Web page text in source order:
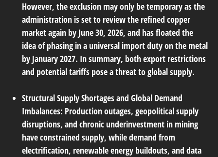
However, the exclusion may only be temporary as the
administration is set to review the refined copper
market again by June 30, 2026, and has floated the
idea of phasing in a universal import duty on the metal
by January 2027. In summary, both export restrictions
and potential tariffs pose a threat to global supply.
Structural Supply Shortages and Global Demand
Imbalances: Production outages, geopolitical supply
disruptions, and chronic underinvestment in mining
have constrained supply, while demand from
electrification, renewable energy buildouts, and data